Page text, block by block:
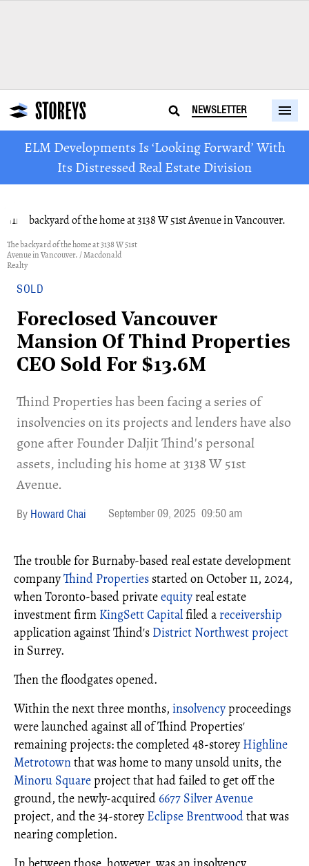
NEWSLETTER
ELM Developments Is ‘Looking Forward’ With
Its Distressed Real Estate Division
The backyard of the home at 3138 W 51st
Avenue in Vancouver. / Macdonald
Realty
SOLD
Foreclosed Vancouver
Mansion Of Thind Properties
CEO Sold For $13.6M
​Thind Properties has been facing a series of
insolvencies on its projects and lenders have also
gone after Founder Daljit Thind's personal
assets, including his home at 3138 W 51st
Avenue.
Howard Chai September 09, 2025 09:50 am
The trouble for Burnaby-based real estate development
companyThind Properties started on October 11, 2024,
when Toronto-based privateequity real estate
investment firm KingSett Capitalfiled a receivership
application against Thind's District Northwest project
in Surrey.
Then the floodgates opened.
Within the next three months, insolvencyproceedings
were launched against all of Thind Properties'
remaining projects: the completed 48-storey Highline
Metrotownthat was home to many unsold units, the
Minoru Squareproject that had failed to get off the
ground, the newly-acquired 6677 Silver Avenue
project, and the 34-storey Eclipse Brentwoodthat was
nearing completion.